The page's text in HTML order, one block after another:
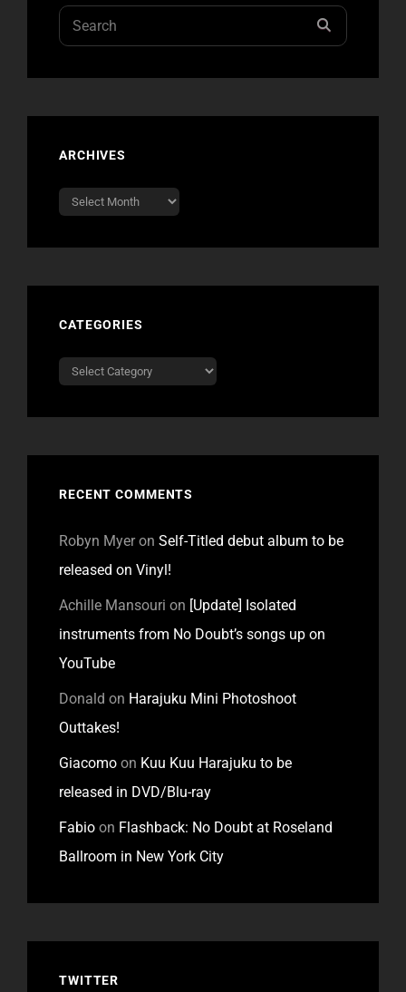
CHELSEA
SEASON
Search
for:
ARCHIVES
Archives
CATEGORIES
Categories
RECENT COMMENTS
Robyn Myeron Self-Titled debut album to be
released on Vinyl!
Achille Mansouri on [Update] Isolated
instruments from No Doubt’s songs up on
YouTube
Donald on Harajuku Mini Photoshoot
Outtakes!
Giacomo on Kuu Kuu Harajuku to be
released in DVD/Blu-ray
Fabio on Flashback: No Doubt at Roseland
Ballroom in New York City
TWITTER